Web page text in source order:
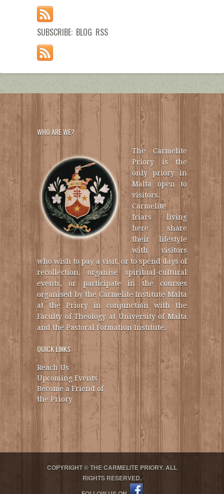
SUBSCRIBE: BLOG RSS
WHO ARE WE?
The Carmelite
Priory is the
only priory in
Malta open to
visitors.
Carmelite
friars living
here share
their lifestyle
with visitors
who wish to pay a visit, or to spend days of
recollection, organise spiritual-cultural
events, or participate in the courses
organised by the Carmelite Institute Malta
at the Priory in conjunction with the
Faculty of Theology at University of Malta
and the Pastoral Formation Institute.
QUICK LINKS
Reach Us
Upcoming Events
Become a Friend of
the Priory
COPYRIGHT © THE CARMELITE PRIORY. ALL
RIGHTS RESERVED.